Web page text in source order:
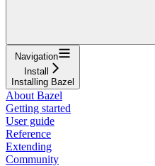
Navigation
Install
Installing Bazel
About Bazel
Getting started
User guide
Reference
Extending
Community